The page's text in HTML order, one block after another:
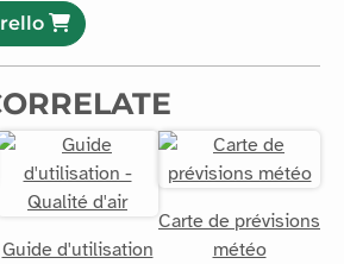
Guide d'utilisation
Carte de prévisions
météo